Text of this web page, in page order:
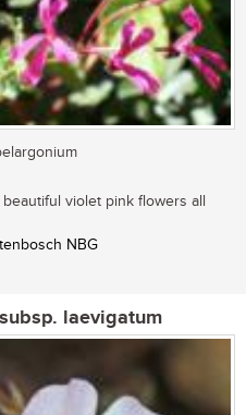
violet pink flowers all
NBG
laevigatum